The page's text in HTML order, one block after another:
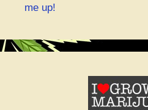
me up!